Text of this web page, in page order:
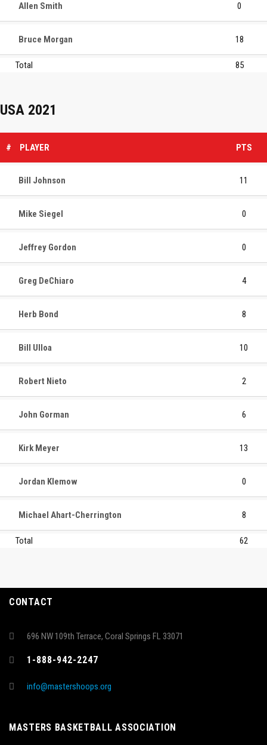
Allen Smith 0
Bruce Morgan 18
Total 85
USA 2021
# PLAYER PTS
Bill Johnson 11
Mike Siegel 0
Jeffrey Gordon 0
Greg DeChiaro 4
Herb Bond 8
Bill Ulloa 10
Robert Nieto 2
John Gorman 6
Kirk Meyer 13
Jordan Klemow 0
Michael Ahart-Cherrington 8
Total 62
CONTACT
696 NW 109th Terrace, Coral Springs FL 33071
1-888-942-2247
info@mastershoops.org
MASTERS BASKETBALL ASSOCIATION